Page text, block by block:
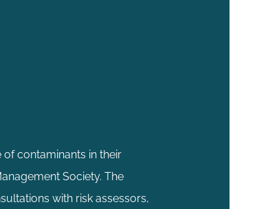
contaminants in their
Society. The
with risk assessors,